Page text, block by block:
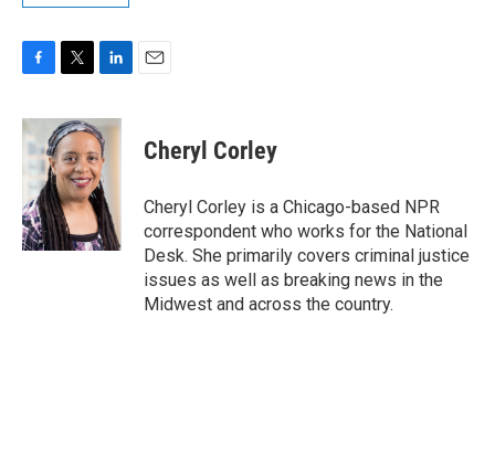
c
e
b
o
o
k
i
t
t
e
r
n
k
e
d
I
n
Cheryl Corley
Cheryl Corley is a Chicago-based NPR
correspondent who works for the National
Desk. She primarily covers criminal justice
issues as well as breaking news in the
Midwest and across the country.